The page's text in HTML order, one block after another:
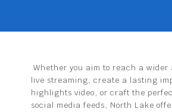
Whether you aim to reach a
live streaming, create a lasting
highlights video, or craft the
social media feeds, North Lake